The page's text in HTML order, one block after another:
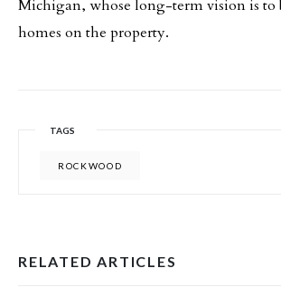
Michigan, whose long-term vision is to
homes on the property.
TAGS
ROCKWOOD
RELATED ARTICLES